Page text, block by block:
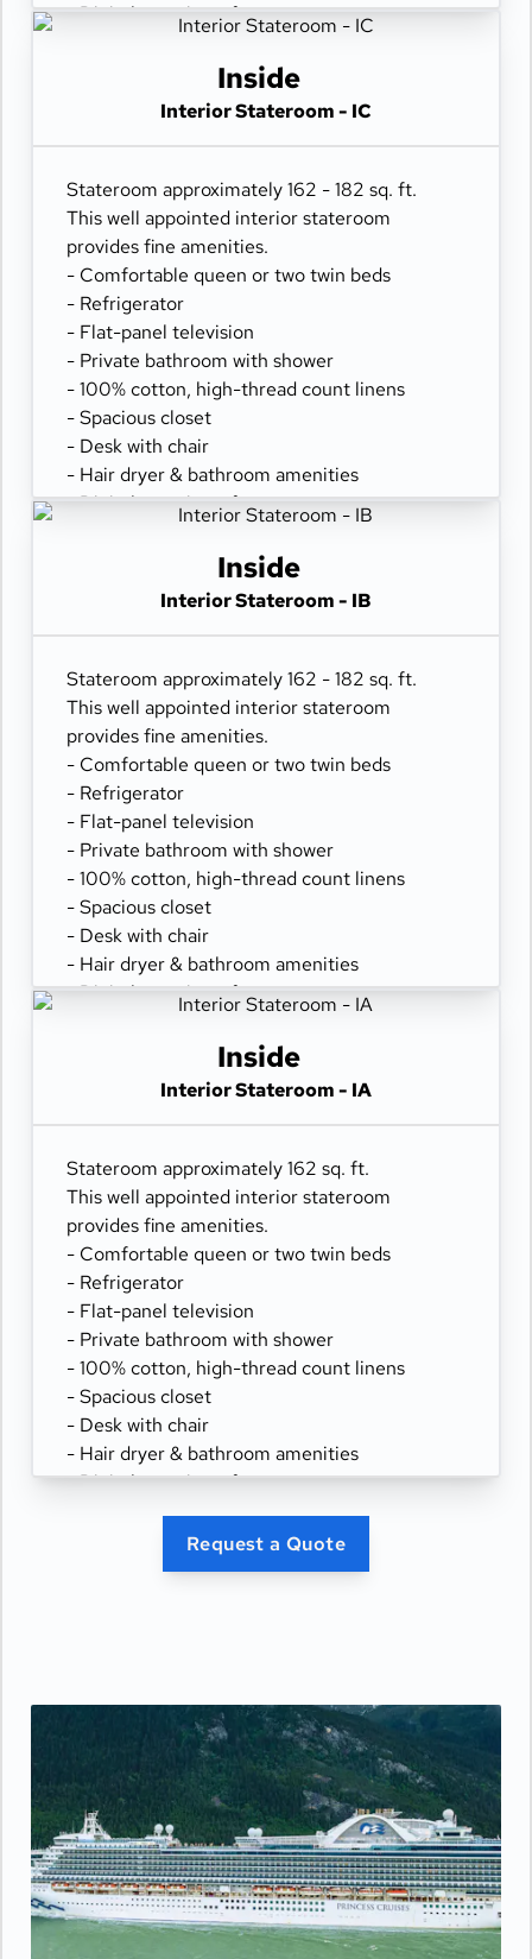
- Digital security safe
Inside
Interior Stateroom - IC
Stateroom approximately 162 - 182 sq. ft.
This well appointed interior stateroom
provides fine amenities.
- Comfortable queen or two twin beds
- Refrigerator
- Flat-panel television
- Private bathroom with shower
- 100% cotton, high-thread count linens
- Spacious closet
- Desk with chair
- Hair dryer & bathroom amenities
- Digital security safe
Inside
Interior Stateroom - IB
Stateroom approximately 162 - 182 sq. ft.
This well appointed interior stateroom
provides fine amenities.
- Comfortable queen or two twin beds
- Refrigerator
- Flat-panel television
- Private bathroom with shower
- 100% cotton, high-thread count linens
- Spacious closet
- Desk with chair
- Hair dryer & bathroom amenities
- Digital security safe
Inside
Interior Stateroom - IA
Stateroom approximately 162 sq. ft.
This well appointed interior stateroom
provides fine amenities.
- Comfortable queen or two twin beds
- Refrigerator
- Flat-panel television
- Private bathroom with shower
- 100% cotton, high-thread count linens
- Spacious closet
- Desk with chair
- Hair dryer & bathroom amenities
- Digital security safe
Request a Quote